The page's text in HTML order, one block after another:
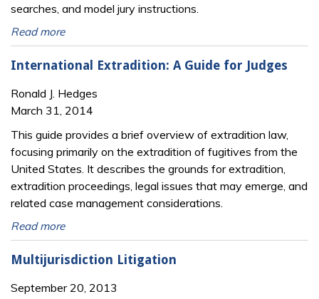
searches, and model jury instructions.
Read more
International Extradition: A Guide for Judges
Ronald J. Hedges
March 31, 2014
This guide provides a brief overview of extradition law,
focusing primarily on the extradition of fugitives from the
United States. It describes the grounds for extradition,
extradition proceedings, legal issues that may emerge, and
related case management considerations.
Read more
Multijurisdiction Litigation
September 20, 2013